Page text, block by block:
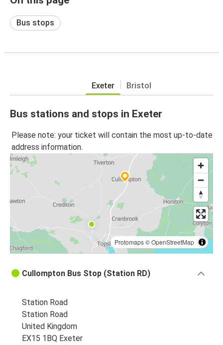
Bus stops
Exeter Bristol
Bus stations and stops in Exeter
Please note: your ticket will contain the most up-to-date
address information.
Protomaps©OpenStreetMap
Cullompton Bus Stop (Station RD)
Station Road
Station Road
United Kingdom
EX15 1BQ Exeter